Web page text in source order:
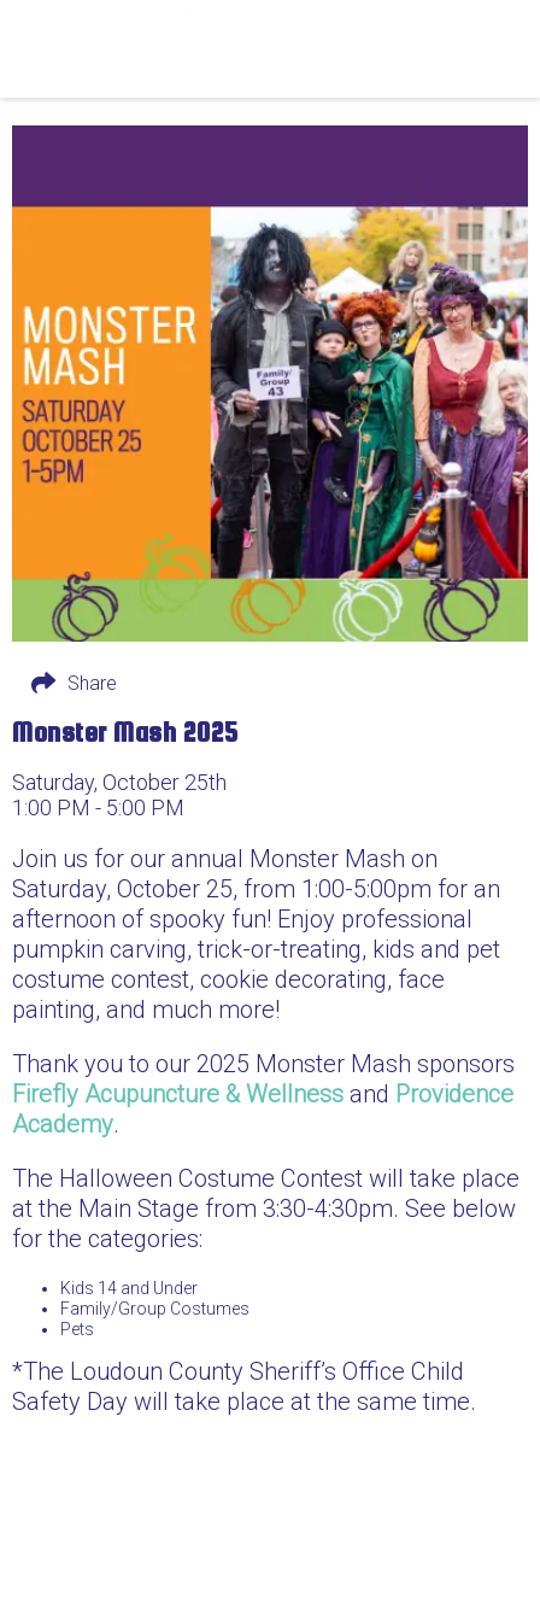
Monster Mash 2025
Saturday, October 25th
1:00 PM - 5:00 PM
Join us for our annual Monster Mash on
Saturday, October 25, from 1:00-5:00pm for an
afternoon of spooky fun! Enjoy professional
pumpkin carving, trick-or-treating, kids and pet
costume contest, cookie decorating, face
painting, and much more!
Thank you to our 2025 Monster Mash sponsors
Firefly Acupuncture & Wellness and Providence
Academy.
The Halloween Costume Contest will take place
at the Main Stage from 3:30-4:30pm. See below
for the categories:
Kids 14 and Under
Family/Group Costumes
Pets
*The Loudoun County Sheriff’s Office Child
Safety Day will take place at the same time.
Share